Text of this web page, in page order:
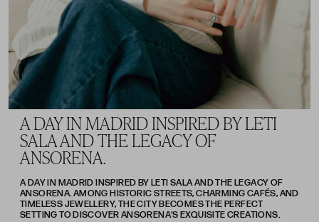
A DAY IN MADRID INSPIRED BY LETI
SALA AND THE LEGACY OF
ANSORENA.
A DAY IN MADRID INSPIRED BY LETI SALA AND THE LEGACY OF
ANSORENA. AMONG HISTORIC STREETS, CHARMING CAFÉS, AND
TIMELESS JEWELLERY, THE CITY BECOMES THE PERFECT
SETTING TO DISCOVER ANSORENA'S EXQUISITE CREATIONS.